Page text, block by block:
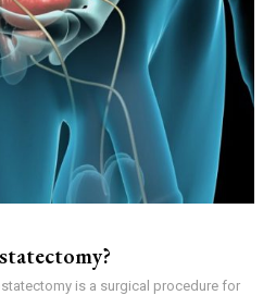
is a surgical procedure for